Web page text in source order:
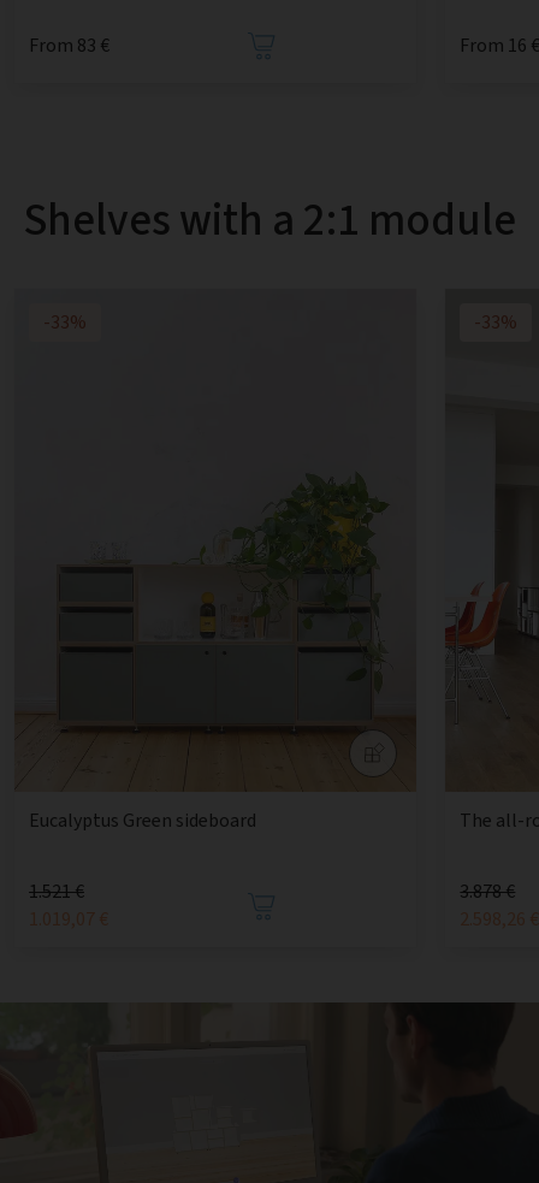
From 83 € From 16
Shelves with a 2:1 module
-33%
Eucalyptus Green sideboard
1.521 €
1.019,07 €
-33%
The all-
3.878 €
2.598,26 €